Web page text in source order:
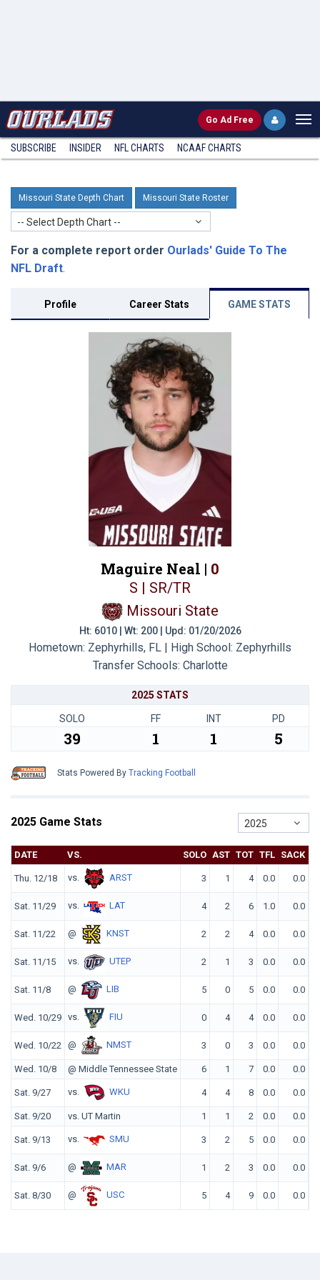
Go Ad Free
SUBSCRIBE INSIDER NFL CHARTS NCAAF CHARTS
Missouri State Depth Chart Missouri State Roster
-- Select Depth Chart --
For a complete report order Ourlads' Guide To The
NFL Draft.
Profile Career Stats GAME STATS
Maguire Neal | 0
S | SR/TR
Missouri State
Ht: 6010 | Wt: 200 | Upd: 01/20/2026
Hometown: Zephyrhills, FL | High School: Zephyrhills
Transfer Schools: Charlotte
2025 STATS
SOLO FF INT PD
39 1 1 5
Stats Powered By Tracking Football
2025 Game Stats 2025
DATE VS. SOLO AST TOT TFL SACK
Thu. 12/18 vs. ARST 3 1 4 0.0 0.0
Sat. 11/29 vs. LAT 4 2 6 1.0 0.0
Sat. 11/22 @ KNST 2 2 4 0.0 0.0
Sat. 11/15 vs. UTEP 2 1 3 0.0 0.0
Sat. 11/8 @ LIB 5 0 5 0.0 0.0
Wed. 10/29 vs. FIU 0 4 4 0.0 0.0
Wed. 10/22 @ NMST 3 0 3 0.0 0.0
Wed. 10/8 @ Middle Tennessee State 6 1 7 0.0 0.0
Sat. 9/27 vs. WKU 4 4 8 0.0 0.0
Sat. 9/20 vs. UT Martin 1 1 2 0.0 0.0
Sat. 9/13 vs. SMU 3 2 5 0.0 0.0
Sat. 9/6 @ MAR 1 2 3 0.0 0.0
Sat. 8/30 @ USC 5 4 9 0.0 0.0